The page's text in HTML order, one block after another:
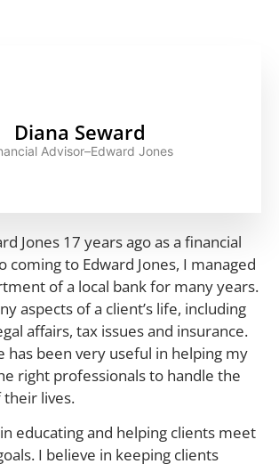
Diana Seward
Advisor–Edward Jones
Jones 17 years ago as a financial
coming to Edward Jones, I managed
of a local bank for many years.
aspects of a client’s life, including
affairs, tax issues and insurance.
has been very useful in helping my
right professionals to handle the
lives.
educating and helping clients meet
I believe in keeping clients